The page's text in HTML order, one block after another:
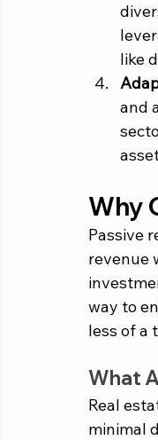
like
and
Why
Passive
revenue
way to
less of a
What
Real
minimal